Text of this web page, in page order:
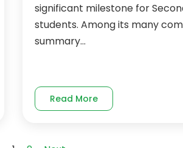
significant milestone for
students. Among its many
summary...
Read More